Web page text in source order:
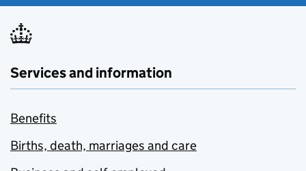
Services and information
Benefits
Births, death, marriages and care